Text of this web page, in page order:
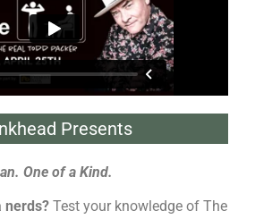
Presents
One of a Kind.
nerds? Test your knowledge of The